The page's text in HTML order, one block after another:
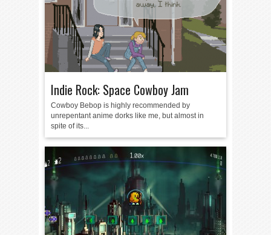
Indie Rock: Space Cowboy Jam
Cowboy Bebop is highly recommended by
unrepentant anime dorks like me, but almost in
spite of its...